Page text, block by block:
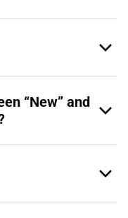
“New” and